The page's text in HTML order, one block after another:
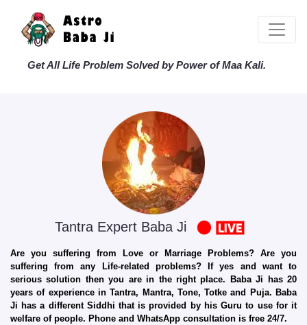
Get All Life Problem Solved by Power of Maa Kali.
Tantra Expert Baba Ji
Are you suffering from Love or Marriage Problems? Are you
suffering from any Life-related problems? If yes and want to
serious solution then you are in the right place. Baba Ji has 20
years of experience in Tantra, Mantra, Tone, Totke and Puja. Baba
Ji has a different Siddhi that is provided by his Guru to use for it
welfare of people. Phone and WhatsApp consultation is free 24/7.